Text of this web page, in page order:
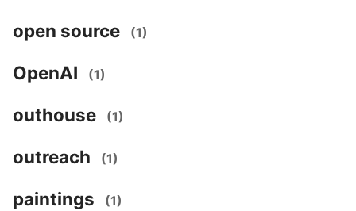
open source (1)
OpenAI (1)
outhouse (1)
outreach (1)
paintings (1)